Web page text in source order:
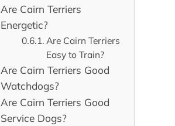
Are Cairn Terriers
Energetic?
Are Cairn Terriers
Easy to Train?
Are Cairn Terriers Good
Watchdogs?
Are Cairn Terriers Good
Service Dogs?